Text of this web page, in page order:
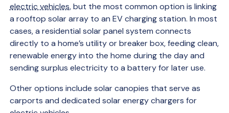
electric vehicles, but the most common option is linking
a rooftop solar array to an EV charging station. In most
cases, a residential solar panel system connects
directly to a home’s utility or breaker box, feeding clean,
renewable energy into the home during the day and
sending surplus electricity to a battery for later use.
Other options include solar canopies that serve as
carports and dedicated solar energy chargers for